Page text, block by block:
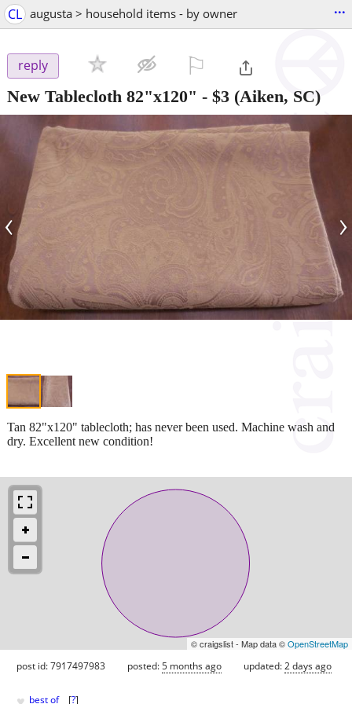
CL augusta > household items - by owner ...
reply
New Tablecloth 82"x120" - $3 (Aiken, SC)
‹ ›
Tan 82"x120" tablecloth; has never been used. Machine wash and
dry. Excellent new condition!
© craigslist - Map data ©OpenStreetMap
post id: 7917497983 posted:5 months ago updated:2 days ago
best of [?]